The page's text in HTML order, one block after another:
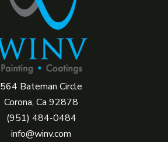
564 Bateman Circle
Corona, Ca 92878
(951) 484-0484
info@winv.com